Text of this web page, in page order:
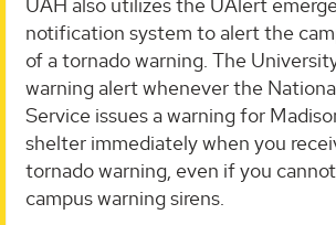
UAH also utilizes the UAlert
notification system to alert the
of a tornado warning. The
warning alert whenever the
Service issues a warning for
shelter immediately when you
tornado warning, even if you
campus warning sirens.